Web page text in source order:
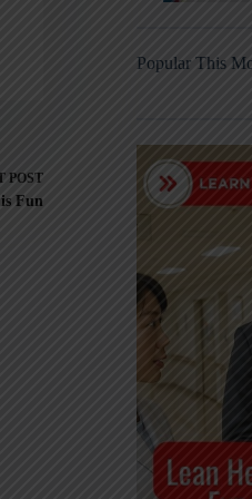
POST
Fun
Popular This